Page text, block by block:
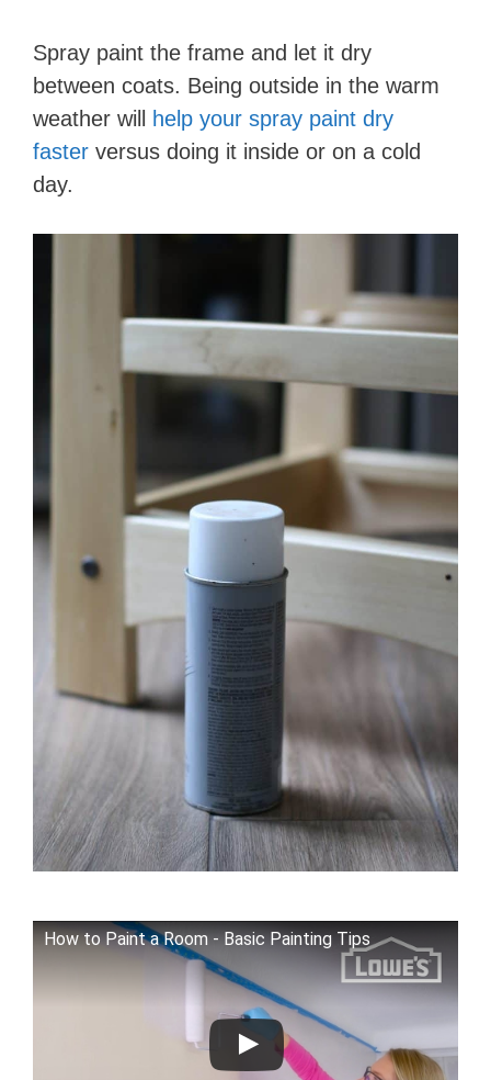
Spray paint the frame and let it dry
between coats. Being outside in the warm
weather will
help your spray paint dry
faster versus doing it inside or on a cold
day.
How to Paint a Room - Basic Painting Tips